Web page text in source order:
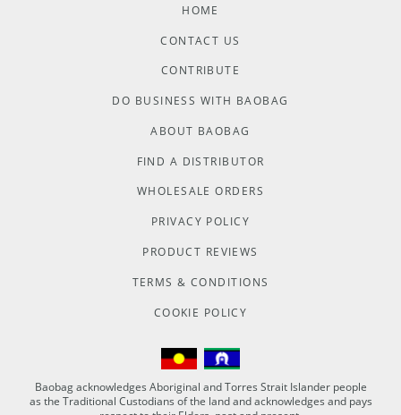
HOME
CONTACT US
CONTRIBUTE
DO BUSINESS WITH BAOBAG
ABOUT BAOBAG
FIND A DISTRIBUTOR
WHOLESALE ORDERS
PRIVACY POLICY
PRODUCT REVIEWS
TERMS & CONDITIONS
COOKIE POLICY
Baobag acknowledges Aboriginal and Torres Strait Islander people
as the Traditional Custodians of the land and acknowledges and pays